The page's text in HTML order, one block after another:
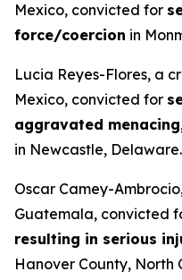
Mexico, convicted for
force/coercion in
Lucia Reyes-Flores, a
Mexico, convicted for
aggravated
in Newcastle, Delaware.
Oscar Camey-
Guatemala, convicted
resulting in serious
Hanover County, North